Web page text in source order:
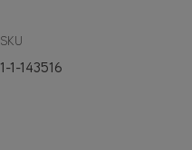
SKU
1-1-143516